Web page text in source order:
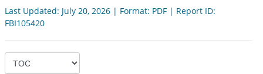
Last Updated: July 20, 2026 | Format: PDF | Report ID:
FBI105420